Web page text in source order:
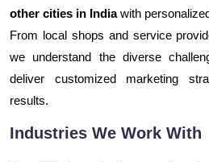
other cities in Indiawith
From local shops and service
we understand the diverse
deliver customized marketing
results.
Industries We Work With